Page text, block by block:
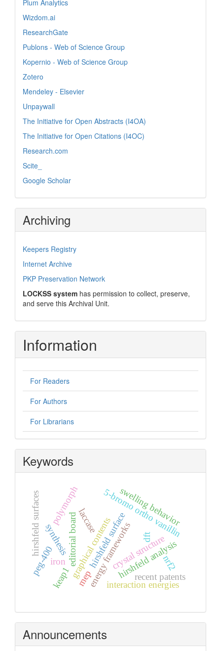
Plum Analytics
Wizdom.ai
ResearchGate
Publons - Web of Science Group
Kopernio - Web of Science Group
Zotero
Mendeley - Elsevier
Unpaywall
The Initiative for Open Abstracts (I4OA)
The Initiative for Open Citations (I4OC)
Research.com
Scite_
Google Scholar
Archiving
Keepers Registry
Internet Archive
PKP Preservation Network
LOCKSS system has permission to collect, preserve,
and serve this Archival Unit.
Information
For Readers
For Authors
For Librarians
Keywords
graphical contents
editorial board
polymorph
crystal structure
hirshfeld surface
energy frameworks
5-bromo ortho vanillin
dft
mep hirshfeld analysis
synthesis
hirshfeld surfaces
interaction energies
swelling behavior
iron
laccase
recent patents
nrf2
keap1
peg-400
Announcements